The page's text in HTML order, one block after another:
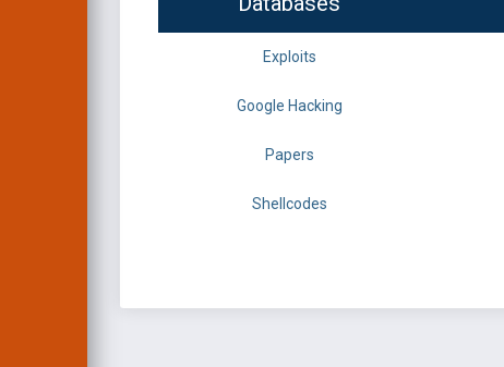
Exploits
Google Hacking
Papers
Shellcodes